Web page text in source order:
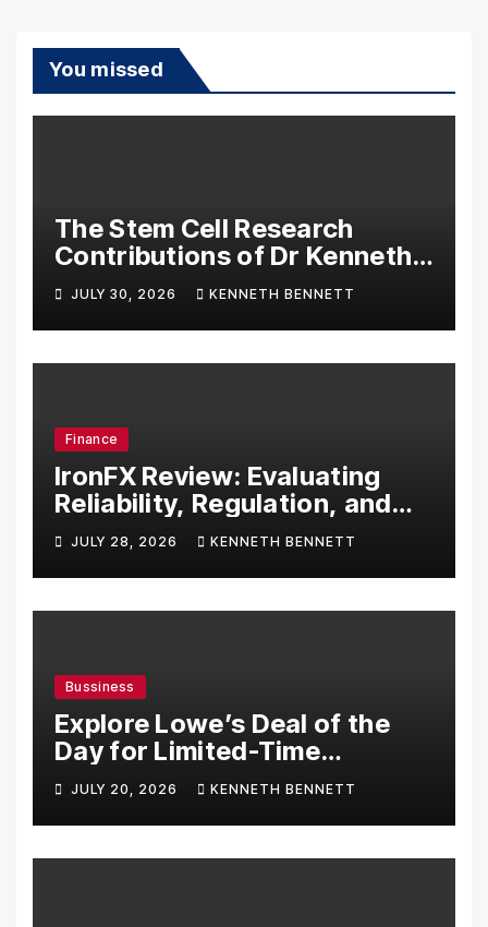
You missed
The Stem Cell Research
Contributions of Dr Kenneth
Pettine
JULY 30, 2026 KENNETH BENNETT
Finance
IronFX Review: Evaluating
Reliability, Regulation, and
Trading Tools
JULY 28, 2026 KENNETH BENNETT
Bussiness
Explore Lowe’s Deal of the
Day for Limited-Time
Discounts on Tools,
Appliances & Home
Essentials
JULY 20, 2026 KENNETH BENNETT